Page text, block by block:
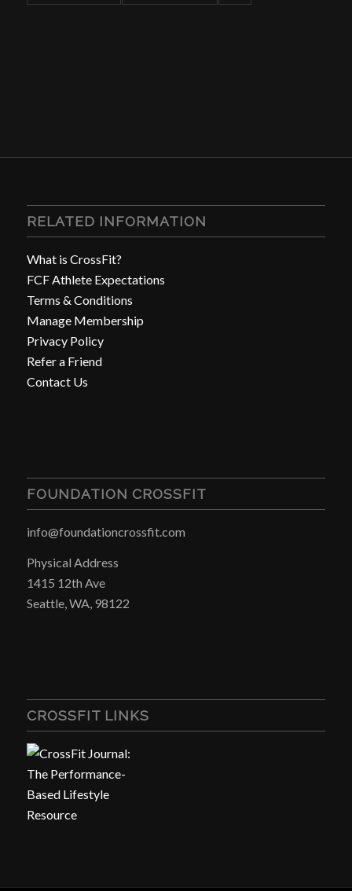
RELATED INFORMATION
What is CrossFit?
FCF Athlete Expectations
Terms & Conditions
Manage Membership
Privacy Policy
Refer a Friend
Contact Us
FOUNDATION CROSSFIT
info@foundationcrossfit.com
Physical Address
1415 12th Ave
Seattle, WA, 98122
CROSSFIT LINKS